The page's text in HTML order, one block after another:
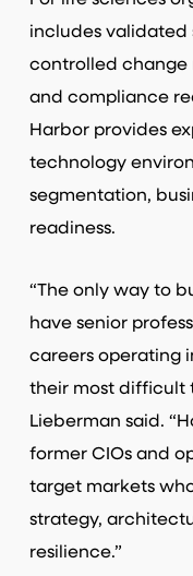
includes validated
controlled change
and compliance
Harbor provides
technology
segmentation,
readiness.
“The only way to
have senior
careers operating
their most difficult
Lieberman said.
former CIOs and
target markets
strategy,
resilience.”